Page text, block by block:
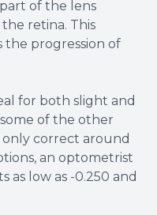
of the lens
retina. This
the progression of
for both slight and
some of the other
correct around
an optometrist
as low as -0.250 and